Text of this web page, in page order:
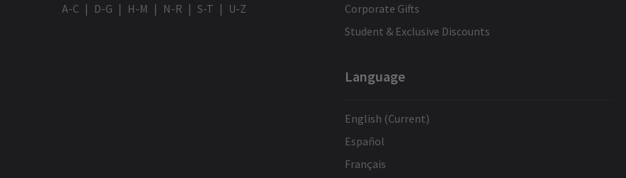
A-C
D-G H-M N-R S-T U-Z
Corporate Gifts
Student & Exclusive Discounts
Language
English (Current)
Español
Français